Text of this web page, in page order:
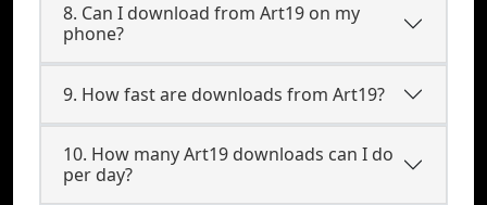
8. Can I download from Art19 on my
phone?
9. How fast are downloads from Art19?
10. How many Art19 downloads can I do
per day?